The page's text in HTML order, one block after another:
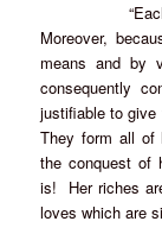
“Each soul
Moreover,
means and by
consequently
justifiable to
They form all of
the conquest of
is! Her riches
loves which are